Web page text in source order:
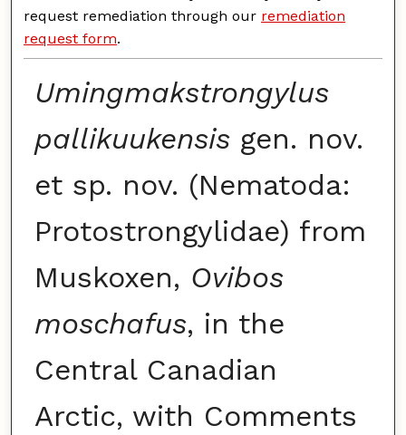
request remediation through our remediation
request form.
Umingmakstrongylus
pallikuukensisgen. nov.
et sp. nov. (Nematoda:
Protostrongylidae) from
Muskoxen, Ovibos
moschafus, in the
Central Canadian
Arctic, with Comments